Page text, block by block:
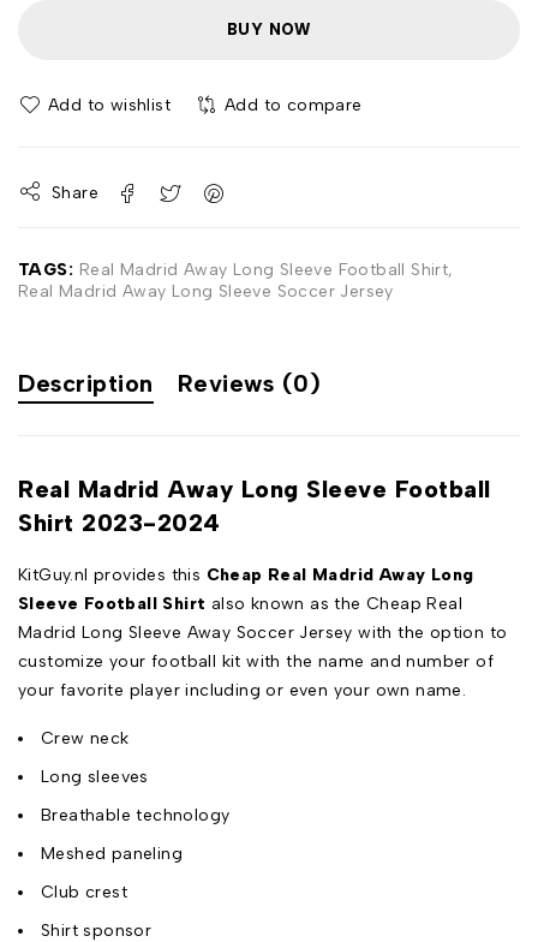
BUY NOW
Add to wishlist Add to compare
Share
TAGS: Real Madrid Away Long Sleeve Football Shirt,
Real Madrid Away Long Sleeve Soccer Jersey
Description Reviews (0)
Real Madrid Away Long Sleeve Football
Shirt 2023-2024
KitGuy.nl provides this Cheap Real Madrid Away Long
Sleeve Football Shirt also known as the Cheap Real
Madrid Long Sleeve Away Soccer Jersey with the option to
customize your football kit with the name and number of
your favorite player including or even your own name.
Crew neck
Long sleeves
Breathable technology
Meshed paneling
Club crest
Shirt sponsor